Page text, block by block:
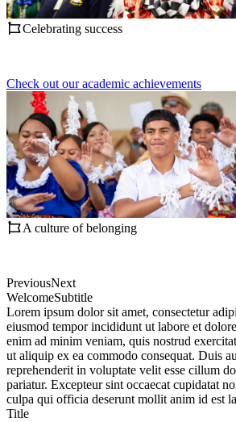
Celebrating success
Check out our academic achievements
A culture of belonging
PreviousNext
WelcomeSubtitle
Lorem ipsum dolor sit amet, consectetur
eiusmod tempor incididunt ut labore et
enim ad minim veniam, quis nostrud
ut aliquip ex ea commodo consequat. Duis
reprehenderit in voluptate velit esse cillum
pariatur. Excepteur sint occaecat cupidatat
culpa qui officia deserunt mollit anim id est
Title